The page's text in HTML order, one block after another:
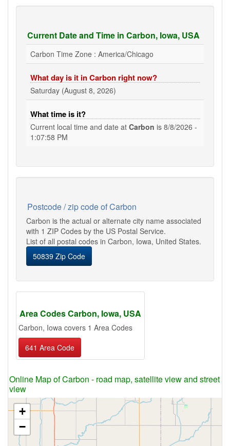
Current Date and Time in Carbon, Iowa, USA
Carbon Time Zone : America/Chicago
What day is it in Carbon right now?
Saturday (August 8, 2026)
What time is it?
Current local time and date at Carbon is 8/8/2026 -
1:07:58 PM
Postcode / zip code of Carbon
Carbon is the actual or alternate city name associated
with 1 ZIP Codes by the US Postal Service.
List of all postal codes in Carbon, Iowa, United States.
50839 Zip Code
Area Codes Carbon, Iowa, USA
Carbon, Iowa covers 1 Area Codes
641 Area Code
Online Map of Carbon - road map, satellite view and street
view
+
−